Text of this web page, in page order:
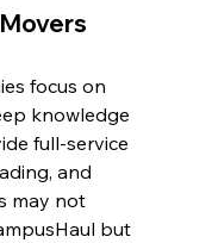
focus on
knowledge
full-service
and
may not
but